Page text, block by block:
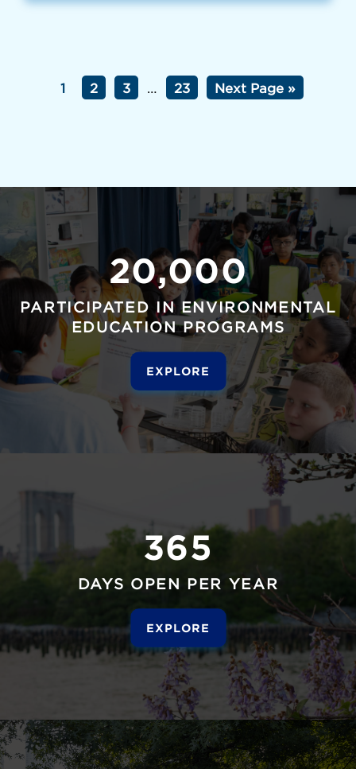
1 2 3 … 23 Next Page »
20,000
PARTICIPATED IN ENVIRONMENTAL
EDUCATION PROGRAMS
EXPLORE
365
DAYS OPEN PER YEAR
EXPLORE